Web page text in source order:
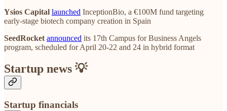
Ysios Capital launched InceptionBio, a €100M fund targeting
early-stage biotech company creation in Spain
SeedRocket announced its 17th Campus for Business Angels
program, scheduled for April 20-22 and 24 in hybrid format
Startup news 💡
Startup financials